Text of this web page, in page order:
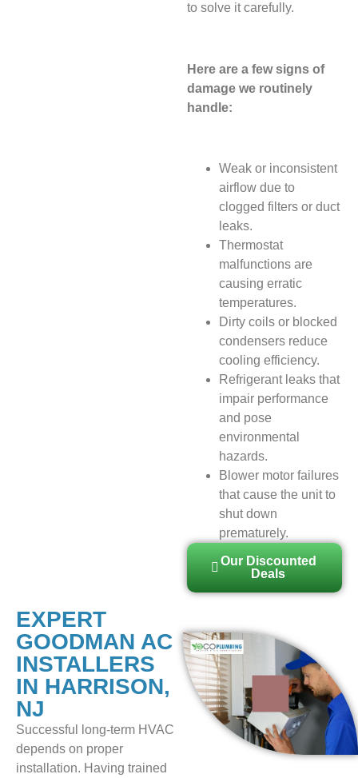
to solve it carefully.
Here are a few signs of
damage we routinely
handle:
Weak or inconsistent
airflow due to
clogged filters or duct
leaks.
Thermostat
malfunctions are
causing erratic
temperatures.
Dirty coils or blocked
condensers reduce
cooling efficiency.
Refrigerant leaks that
impair performance
and pose
environmental
hazards.
Blower motor failures
that cause the unit to
shut down
prematurely.
Our Discounted
Deals
EXPERT
GOODMAN AC
INSTALLERS
IN HARRISON,
NJ
Successful long-term HVAC
depends on proper
installation. Having trained